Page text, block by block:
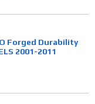
Forged Durability
2001-2011